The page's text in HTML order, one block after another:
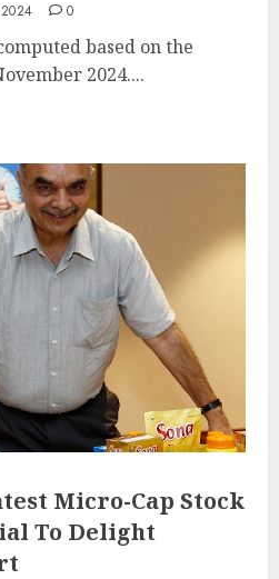
0
based on the
2024....
Micro-Cap Stock
To Delight